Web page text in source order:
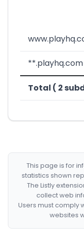
**.playhq.com
Total ( 2
This page is for
statistics shown
The Listly
collect web
Users must comply
websites